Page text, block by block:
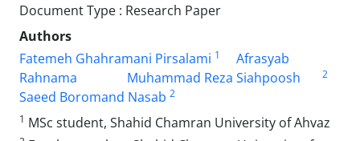
Document Type : Research Paper
Authors
Fatemeh Ghahramani Pirsalami 1
Afrasyab
Rahnama
Muhammad Reza Siahpoosh 2
Saeed Boromand Nasab 2
1 MSc student, Shahid Chamran University of Ahvaz